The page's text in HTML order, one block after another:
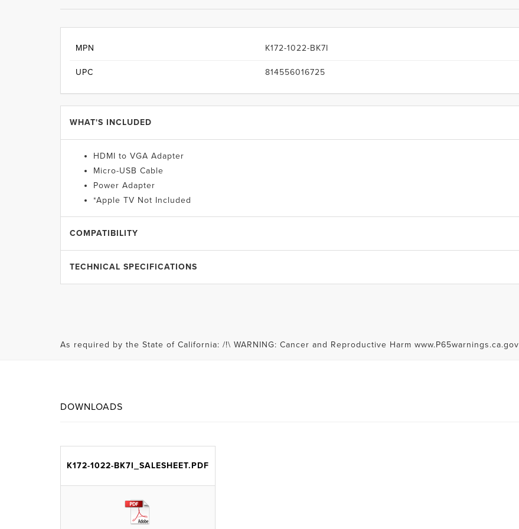
MPN K172-1022-BK7I
UPC 814556016725
WHAT'S INCLUDED
HDMI to VGA Adapter
Micro-USB Cable
Power Adapter
*Apple TV Not Included
COMPATIBILITY
TECHNICAL SPECIFICATIONS
As required by the State of California: /!\ WARNING: Cancer and Reproductive Harm www.P65warnings.ca.gov
DOWNLOADS
K172-1022-BK7I_SALESHEET.PDF